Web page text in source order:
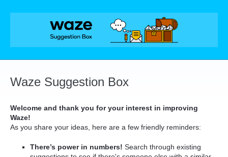
Skip
Waze Suggestion Box
Welcome and thank you for your interest in improving
Waze!
As you share your ideas, here are a few friendly reminders:
There’s power in numbers! Search through existing